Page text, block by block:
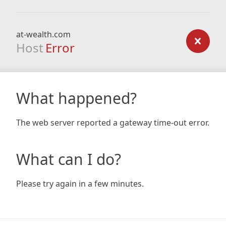
at-wealth.com
Host Error
What happened?
The web server reported a gateway time-out error.
What can I do?
Please try again in a few minutes.